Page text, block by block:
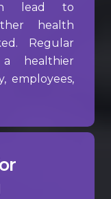
lead to
health
Regular
healthier
employees,